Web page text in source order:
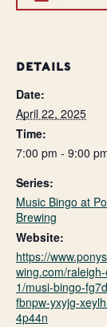
DETAILS
Date:
April 22, 2025
Time:
7:00 pm - 9:00
Series:
Music Bingo at
Brewing
Website:
https://
wing.com/
1/musi-bingo-
fbnpw-yxyjg-
4p44n